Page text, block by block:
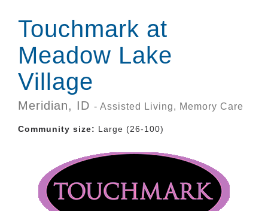
Touchmark at
Meadow Lake
Village
Meridian, ID - Assisted Living, Memory Care
Community size: Large (26-100)